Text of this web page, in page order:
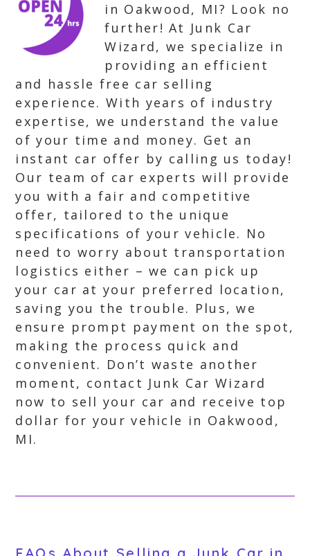
in Oakwood, MI? Look no
further! At Junk Car
Wizard, we specialize in
providing an efficient
and hassle free car selling
experience. With years of industry
expertise, we understand the value
of your time and money. Get an
instant car offer by calling us today!
Our team of car experts will provide
you with a fair and competitive
offer, tailored to the unique
specifications of your vehicle. No
need to worry about transportation
logistics either – we can pick up
your car at your preferred location,
saving you the trouble. Plus, we
ensure prompt payment on the spot,
making the process quick and
convenient. Don’t waste another
moment, contact Junk Car Wizard
now to sell your car and receive top
dollar for your vehicle in Oakwood,
MI.